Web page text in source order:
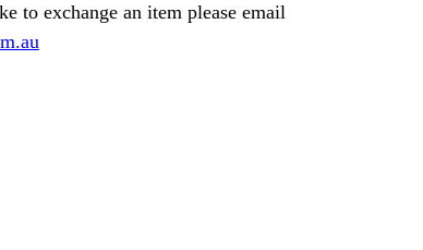
to exchange an item please email